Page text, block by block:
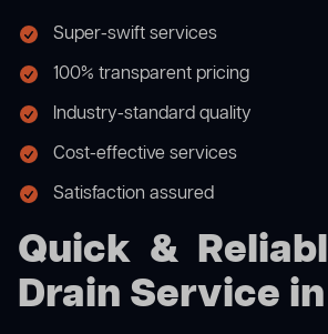
Super-swift services
100% transparent pricing
Industry-standard quality
Cost-effective services
Satisfaction assured
Quick &
Drain Service